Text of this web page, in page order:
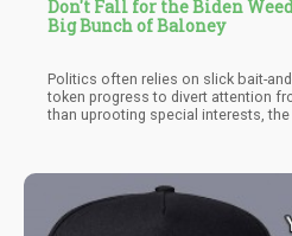
Don't Fall for the Biden
Big Bunch of Baloney
Politics often relies on slick bait-
token progress to divert attention
than uprooting special interests,